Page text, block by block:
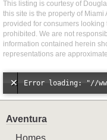
This listing is courtesy of
this site is the property of
provided for consumers
prohibited. We are not
information contained herein
representations are
Aventura
Homes